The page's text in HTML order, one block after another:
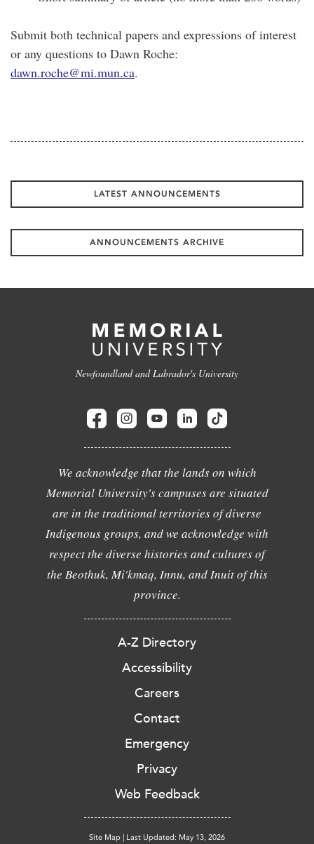
Submit both technical papers and expressions of interest
or any questions to Dawn Roche:
dawn.roche@mi.mun.ca.
LATEST ANNOUNCEMENTS
ANNOUNCEMENTS ARCHIVE
Newfoundland and Labrador's University
We acknowledge that the lands on which
Memorial University's campuses are situated
are in the traditional territories of diverse
Indigenous groups, and we acknowledge with
respect the diverse histories and cultures of
the Beothuk, Mi'kmaq, Innu, and Inuit of this
province.
A-Z Directory
Accessibility
Careers
Contact
Emergency
Privacy
Web Feedback
Site Map | Last Updated: May 13, 2026